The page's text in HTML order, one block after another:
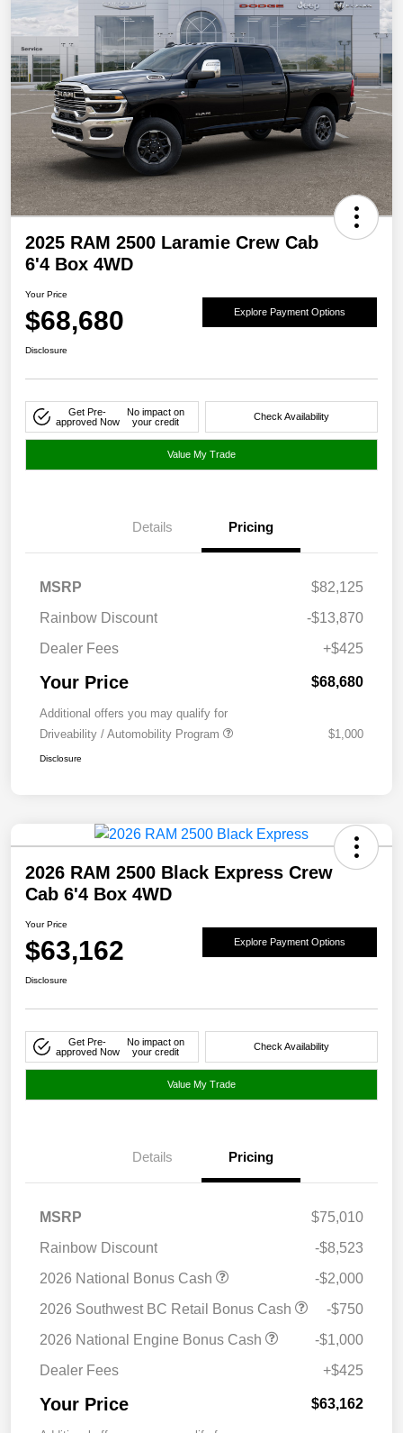
2025 RAM 2500 Laramie Crew Cab
6'4 Box 4WD
Your Price
$68,680 Explore Payment Options
Disclosure
Get Pre-
approved Now
No impact on
your credit
Check Availability
Value My Trade
Details Pricing
MSRP
$82,125
Rainbow Discount
-$13,870
Dealer Fees
+$425
Your Price $68,680
Additional offers you may qualify for
Driveability / Automobility Program
$1,000
Disclosure
2026 RAM 2500 Black Express Crew
Cab 6'4 Box 4WD
Your Price
$63,162 Explore Payment Options
Disclosure
Get Pre-
approved Now
No impact on
your credit
Check Availability
Value My Trade
Details Pricing
MSRP
$75,010
Rainbow Discount
-$8,523
2026 National Bonus Cash
-$2,000
2026 Southwest BC Retail Bonus Cash
-$750
2026 National Engine Bonus Cash
-$1,000
Dealer Fees
+$425
Your Price $63,162